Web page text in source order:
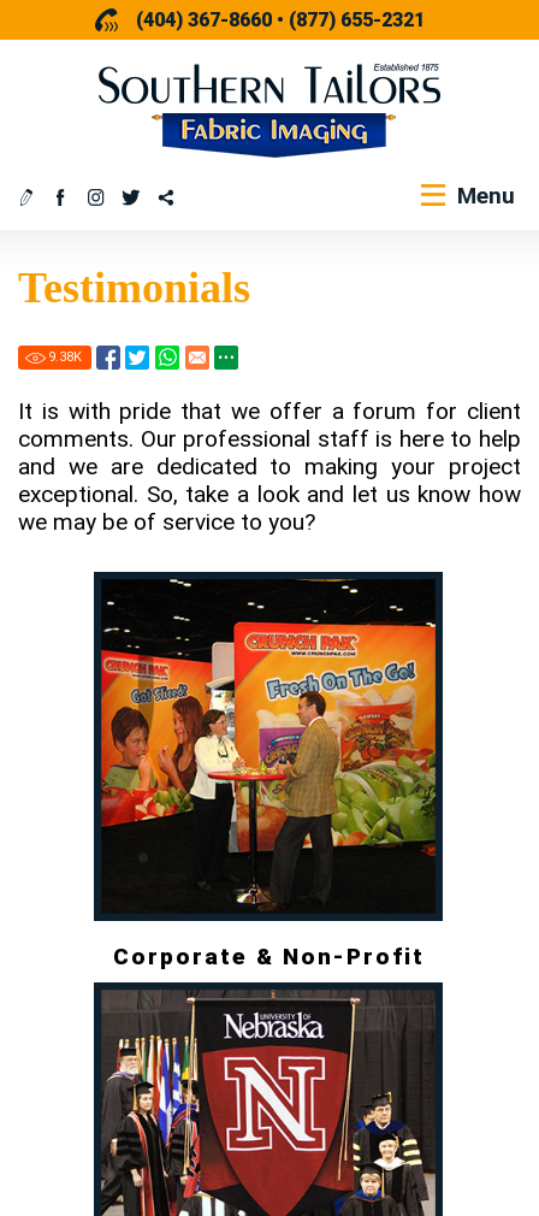
(404) 367-8660 • (877) 655-2321
Menu
Testimonials
9.38K
It is with pride that we offer a forum for client
comments. Our professional staff is here to help
and we are dedicated to making your project
exceptional. So, take a look and let us know how
we may be of service to you?
Corporate & Non-Profit